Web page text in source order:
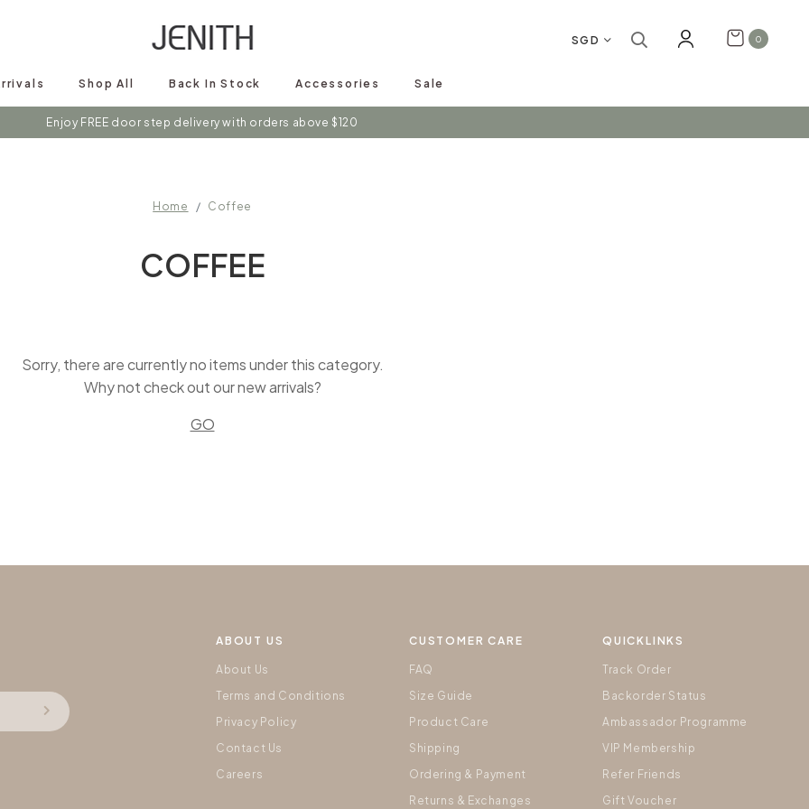
SGD 0
Shop All Back In Stock Accessories Sale
Enjoy FREE door step delivery with orders above $120
Home Coffee
COFFEE
Sorry, there are currently no items under this category.
Why not check out our new arrivals?
GO
ABOUT US
About Us
Terms and Conditions
Privacy Policy
Contact Us
Careers
CUSTOMER CARE
FAQ
Size Guide
Product Care
Shipping
Ordering & Payment
Returns & Exchanges
QUICKLINKS
Track Order
Backorder Status
Ambassador Programme
VIP Membership
Refer Friends
Gift Voucher